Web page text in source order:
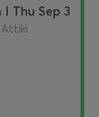
I Thu Sep 3
Attiki